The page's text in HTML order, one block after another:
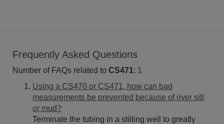
Frequently Asked Questions
Number of FAQs related to CS471: 1
Using a CS470 or CS471, how can bad
measurements be prevented because of river silt
or mud?
Terminate the tubing in a stilling well to greatly